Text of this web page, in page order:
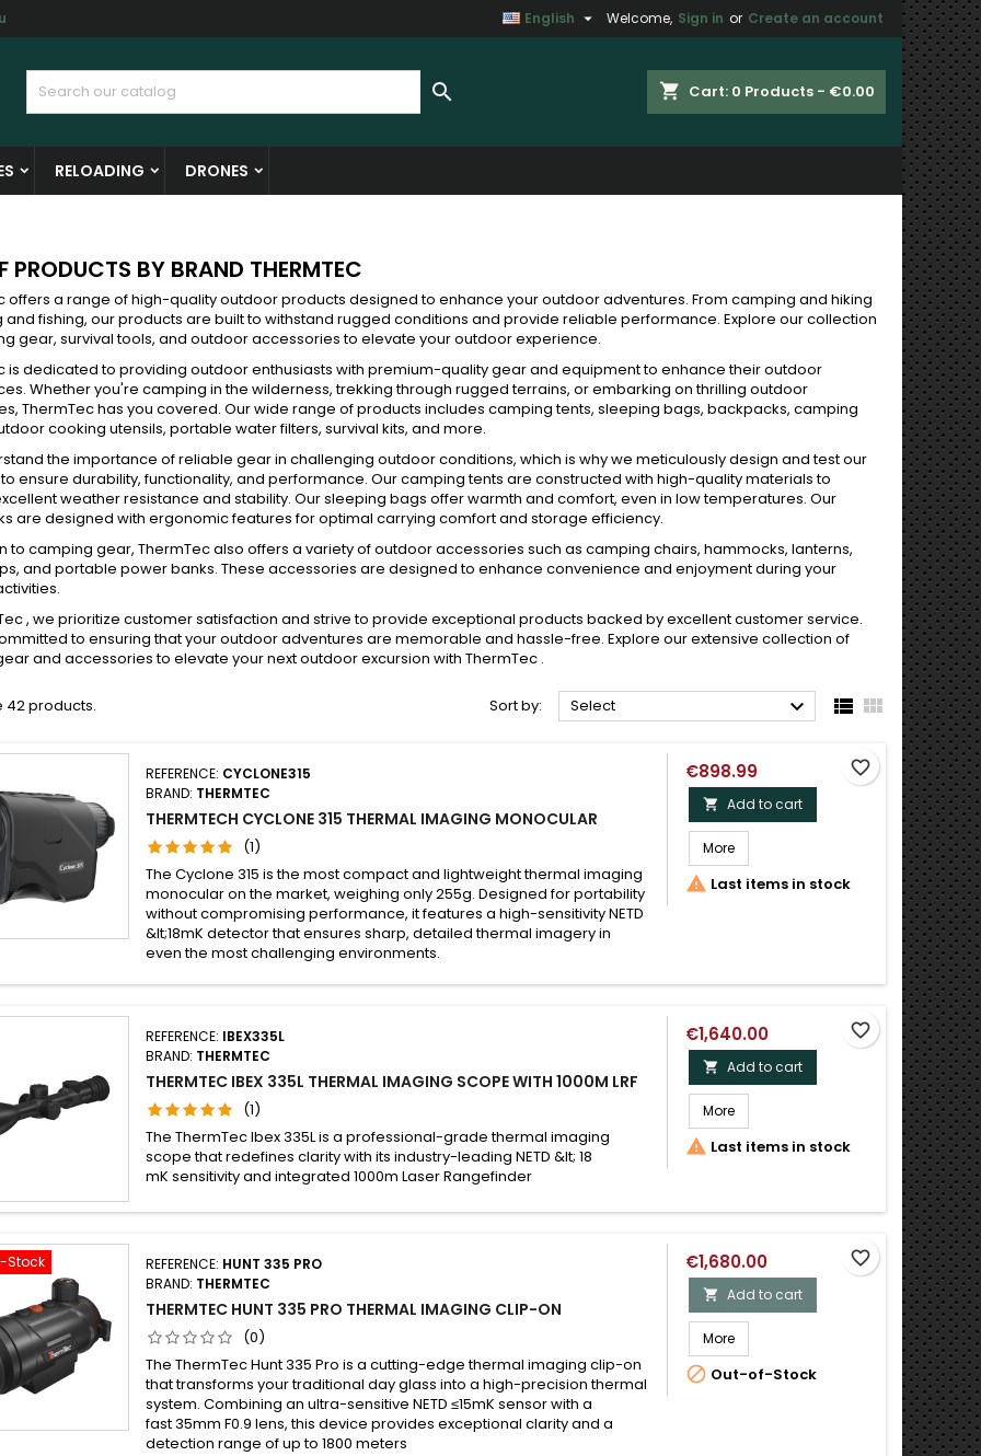
Welcome, Sign in or Create an account
English 
shopping_cart Cart: 0 Products - €0.00

RELOADING DRONES
PRODUCTS BY BRAND THERMTEC
offers a range of high-quality outdoor products designed to enhance your outdoor adventures. From camping and hiking
and fishing, our products are built to withstand rugged conditions and provide reliable performance. Explore our collection
gear, survival tools, and outdoor accessories to elevate your outdoor experience.
is dedicated to providing outdoor enthusiasts with premium-quality gear and equipment to enhance their outdoor
Whether you're camping in the wilderness, trekking through rugged terrains, or embarking on thrilling outdoor
ThermTec has you covered. Our wide range of products includes camping tents, sleeping bags, backpacks, camping
cooking utensils, portable water filters, survival kits, and more.
the importance of reliable gear in challenging outdoor conditions, which is why we meticulously design and test our
ensure durability, functionality, and performance. Our camping tents are constructed with high-quality materials to
weather resistance and stability. Our sleeping bags offer warmth and comfort, even in low temperatures. Our
are designed with ergonomic features for optimal carrying comfort and storage efficiency.
to camping gear, ThermTec also offers a variety of outdoor accessories such as camping chairs, hammocks, lanterns,
and portable power banks. These accessories are designed to enhance convenience and enjoyment during your
, we prioritize customer satisfaction and strive to provide exceptional products backed by excellent customer service.
to ensuring that your outdoor adventures are memorable and hassle-free. Explore our extensive collection of
and accessories to elevate your next outdoor excursion with ThermTec .
42 products. Sort by: Select   
REFERENCE: CYCLONE315
BRAND: THERMTEC
THERMTECH CYCLONE 315 THERMAL IMAGING MONOCULAR
(1)
The Cyclone 315 is the most compact and lightweight thermal imaging
monocular on the market, weighing only 255g. Designed for portability
without compromising performance, it features a high-sensitivity NETD
&lt;18mK detector that ensures sharp, detailed thermal imagery in
even the most challenging environments.
€898.99
 Add to cart
More
 Last items in stock
favorite_border
REFERENCE: IBEX335L
BRAND: THERMTEC
THERMTEC IBEX 335L THERMAL IMAGING SCOPE WITH 1000M LRF
(1)
The ThermTec Ibex 335L is a professional-grade thermal imaging
scope that redefines clarity with its industry-leading NETD &lt; 18
mK sensitivity and integrated 1000m Laser Rangefinder
€1,640.00
 Add to cart
More
 Last items in stock
favorite_border
Stock REFERENCE: HUNT 335 PRO
BRAND: THERMTEC
THERMTEC HUNT 335 PRO THERMAL IMAGING CLIP-ON
(0)
The ThermTec Hunt 335 Pro is a cutting-edge thermal imaging clip-on
that transforms your traditional day glass into a high-precision thermal
system. Combining an ultra-sensitive NETD ≤15mK sensor with a
fast 35mm F0.9 lens, this device provides exceptional clarity and a
detection range of up to 1800 meters
€1,680.00
 Add to cart
More
 Out-of-Stock
favorite_border
wishlists
Create new list
wishlist
in
need to be logged in to save products in your wishlist.